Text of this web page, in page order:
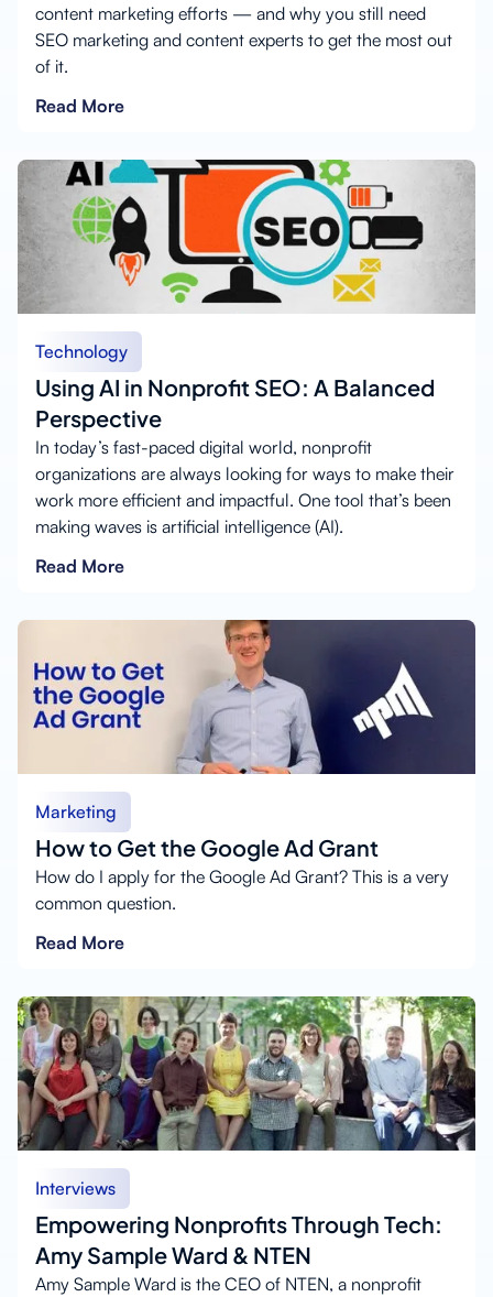
content marketing efforts — and why you still need
SEO marketing and content experts to get the most out
of it.
Read More
Technology
Using AI in Nonprofit SEO: A Balanced
Perspective
In today’s fast-paced digital world, nonprofit
organizations are always looking for ways to make their
work more efficient and impactful. One tool that’s been
making waves is artificial intelligence (AI).
Read More
Marketing
How to Get the Google Ad Grant
How do I apply for the Google Ad Grant? This is a very
common question.
Read More
Interviews
Empowering Nonprofits Through Tech:
Amy Sample Ward & NTEN
Amy Sample Ward is the CEO of NTEN, a nonprofit